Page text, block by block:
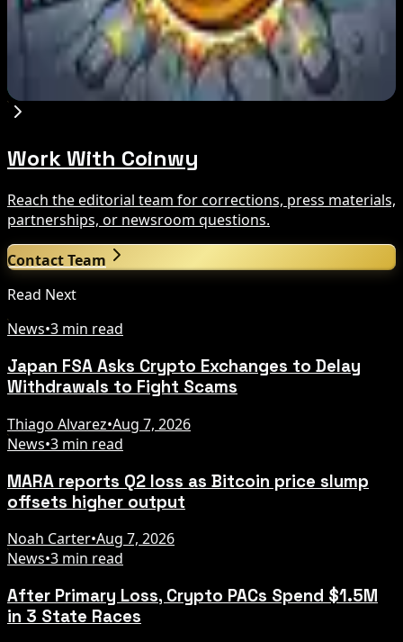
8 Best BitMEX and BitMart Alternatives in
2026: Safer, Better-Regulated Exchanges
Compared
Aug 7, 2026
Work With Coinwy
Reach the editorial team for corrections, press materials,
partnerships, or newsroom questions.
Contact Team
Read Next
News•3 min read
Japan FSA Asks Crypto Exchanges to Delay
Withdrawals to Fight Scams
Thiago Alvarez•Aug 7, 2026
News•3 min read
MARA reports Q2 loss as Bitcoin price slump
offsets higher output
Noah Carter•Aug 7, 2026
News•3 min read
After Primary Loss, Crypto PACs Spend $1.5M
in 3 State Races